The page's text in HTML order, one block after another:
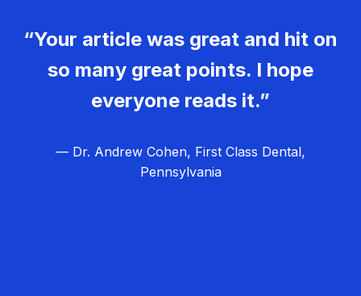
“Your article was great and hit on
so many great points. I hope
everyone reads it.”
— Dr. Andrew Cohen, First Class Dental,
Pennsylvania